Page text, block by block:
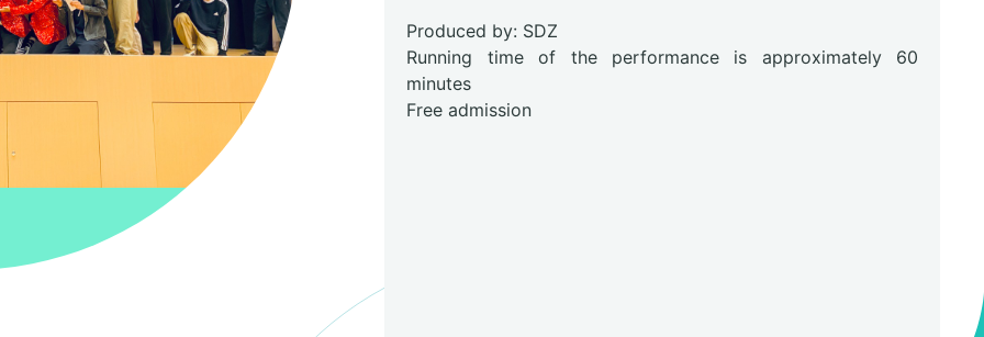
Produced by: SDZ
Running time of the performance is approximately 60
minutes
Free admission